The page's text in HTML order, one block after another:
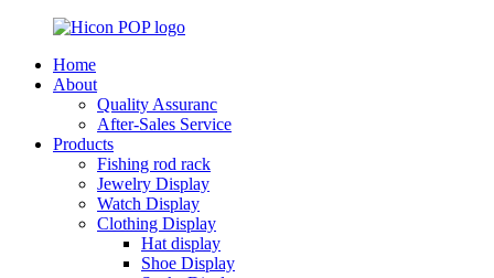
Home
About
Quality Assuranc
After-Sales Service
Products
Fishing rod rack
Jewelry Display
Watch Display
Clothing Display
Hat display
Shoe Display